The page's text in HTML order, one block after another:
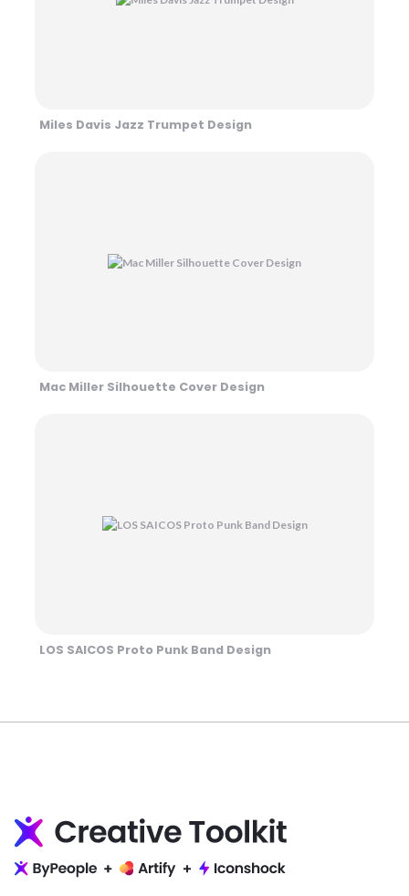
Miles Davis Jazz Trumpet Design
Mac Miller Silhouette Cover Design
LOS SAICOS Proto Punk Band Design